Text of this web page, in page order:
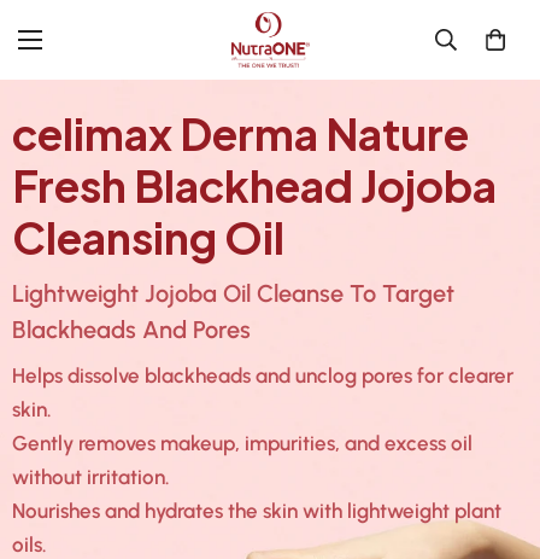
celimax Derma Nature
Fresh Blackhead Jojoba
Cleansing Oil
Lightweight Jojoba Oil Cleanse To Target
Blackheads And Pores
Helps dissolve blackheads and unclog pores for clearer
skin.
Gently removes makeup, impurities, and excess oil
without irritation.
Nourishes and hydrates the skin with lightweight plant
oils.